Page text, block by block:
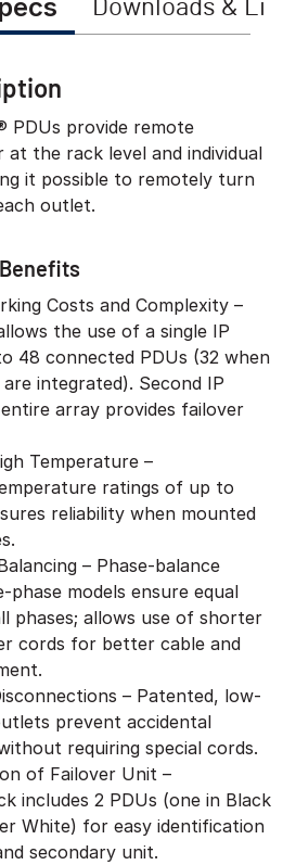
Downloads &
PDUs provide remote
the rack level and individual
it possible to remotely turn
outlet.
Costs and Complexity –
the use of a single IP
48 connected PDUs (32 when
integrated). Second IP
array provides failover
Temperature –
ratings of up to
reliability when mounted
– Phase-balance
models ensure equal
phases; allows use of shorter
cords for better cable and
– Patented, low-
prevent accidental
requiring special cords.
of Failover Unit –
includes 2 PDUs (one in Black
White) for easy identification
secondary unit.